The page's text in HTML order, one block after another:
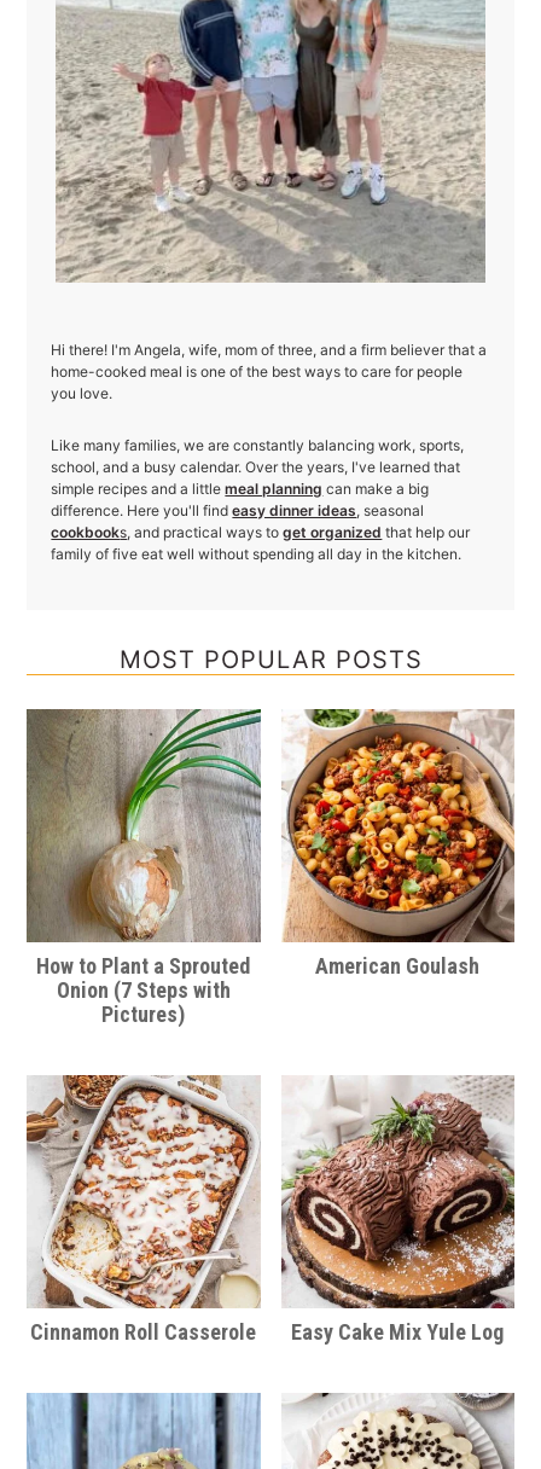
Hi there! I'm Angela, wife, mom of three, and a firm believer that a
home-cooked meal is one of the best ways to care for people
you love.
Like many families, we are constantly balancing work, sports,
school, and a busy calendar. Over the years, I've learned that
simple recipes and a littlemeal planning can make a big
difference. Here you'll findeasy dinner ideas, seasonal
cookbooks, and practical ways toget organized that help our
family of five eat well without spending all day in the kitchen.
MOST POPULAR POSTS
How to Plant a Sprouted
Onion (7 Steps with
Pictures)
American Goulash
Cinnamon Roll Casserole Easy Cake Mix Yule Log